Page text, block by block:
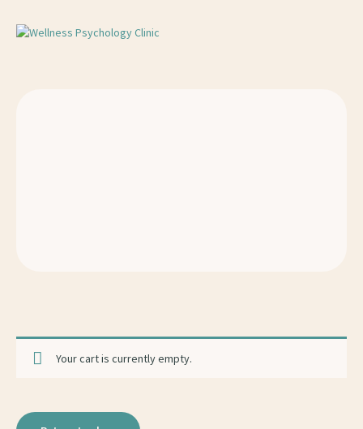
Your cart is currently empty.